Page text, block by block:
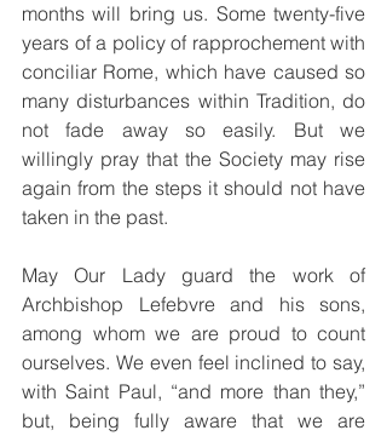
months will bring us. Some twenty-five
years of a policy of rapprochement with
conciliar Rome, which have caused so
many disturbances within Tradition, do
not fade away so easily. But we
willingly pray that the Society may rise
again from the steps it should not have
taken in the past.
May Our Lady guard the work of
Archbishop Lefebvre and his sons,
among whom we are proud to count
ourselves. We even feel inclined to say,
with Saint Paul, “and more than they,”
but, being fully aware that we are